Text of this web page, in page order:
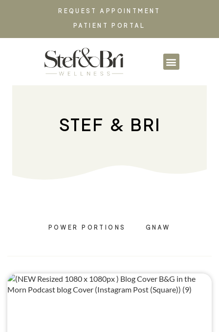
REQUEST APPOINTMENT
PATIENT PORTAL
STEF & BRI
POWER PORTIONS GNAW